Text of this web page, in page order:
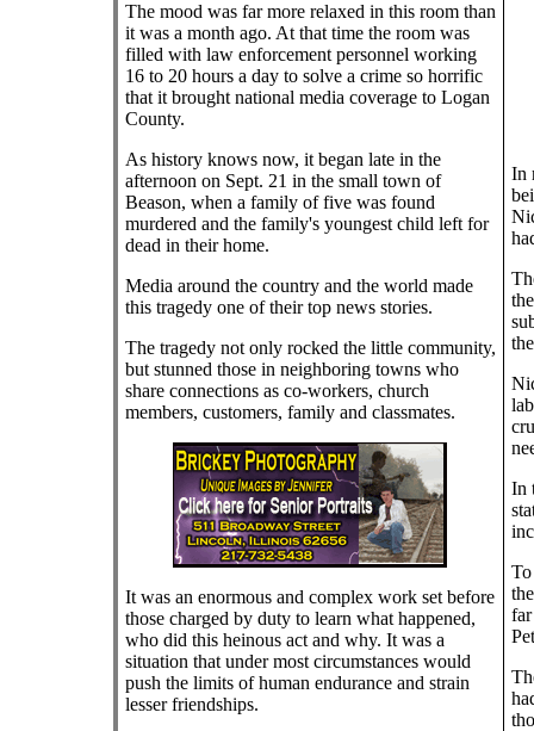
The mood was far more relaxed in this room than
it was a month ago. At that time the room was
filled with law enforcement personnel working
16 to 20 hours a day to solve a crime so horrific
that it brought national media coverage to Logan
County.
As history knows now, it began late in the
afternoon on Sept. 21 in the small town of
Beason, when a family of five was found
murdered and the family's youngest child left for
dead in their home.
Media around the country and the world made
this tragedy one of their top news stories.
The tragedy not only rocked the little community,
but stunned those in neighboring towns who
share connections as co-workers, church
members, customers, family and classmates.
It was an enormous and complex work set before
those charged by duty to learn what happened,
who did this heinous act and why. It was a
situation that under most circumstances would
push the limits of human endurance and strain
lesser friendships.
In
In